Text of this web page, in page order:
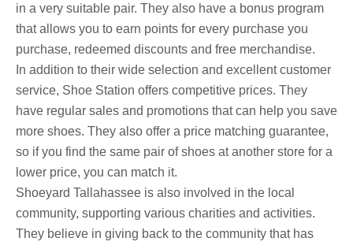
in a very suitable pair. They also have a bonus program
that allows you to earn points for every purchase you
purchase, redeemed discounts and free merchandise.
In addition to their wide selection and excellent customer
service, Shoe Station offers competitive prices. They
have regular sales and promotions that can help you save
more shoes. They also offer a price matching guarantee,
so if you find the same pair of shoes at another store for a
lower price, you can match it.
Shoeyard Tallahassee is also involved in the local
community, supporting various charities and activities.
They believe in giving back to the community that has